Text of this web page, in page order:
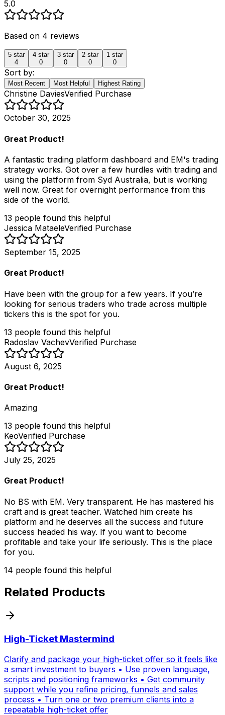
5.0
Based on 4 reviews
5 star
4
4 star
0
3 star
0
2 star
0
1 star
0
Sort by:
Most Recent Most Helpful Highest Rating
Christine DaviesVerified Purchase
October 30, 2025
Great Product!
A fantastic trading platform dashboard and EM's trading
strategy works. Got over a few hurdles with trading and
using the platform from Syd Australia, but is working
well now. Great for overnight performance from this
side of the world.
13 people found this helpful
Jessica MataeleVerified Purchase
September 15, 2025
Great Product!
Have been with the group for a few years. If you’re
looking for serious traders who trade across multiple
tickers this is the spot for you.
13 people found this helpful
Radoslav VachevVerified Purchase
August 6, 2025
Great Product!
Amazing
13 people found this helpful
KeoVerified Purchase
July 25, 2025
Great Product!
No BS with EM. Very transparent. He has mastered his
craft and is great teacher. Watched him create his
platform and he deserves all the success and future
success headed his way. If you want to become
profitable and take your life seriously. This is the place
for you.
14 people found this helpful
Related Products
High-Ticket Mastermind
Clarify and package your high-ticket offer so it feels like
a smart investment to buyers • Use proven language,
scripts and positioning frameworks • Get community
support while you refine pricing, funnels and sales
process • Turn one or two premium clients into a
repeatable high-ticket offer